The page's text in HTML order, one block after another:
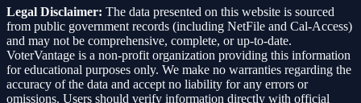
Legal Disclaimer: The data presented on this website is sourced
from public government records (including NetFile and Cal-Access)
and may not be comprehensive, complete, or up-to-date.
VoterVantage is a non-profit organization providing this information
for educational purposes only. We make no warranties regarding the
accuracy of the data and accept no liability for any errors or
omissions. Users should verify information directly with official